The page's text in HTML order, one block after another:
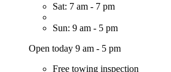
Sat: 7 am - 7 pm
Sun: 9 am - 5 pm
Open today 9 am - 5 pm
Free towing inspection